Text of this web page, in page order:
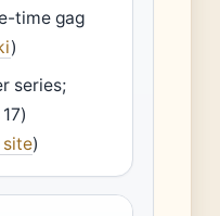
time gag
)
series;
site)